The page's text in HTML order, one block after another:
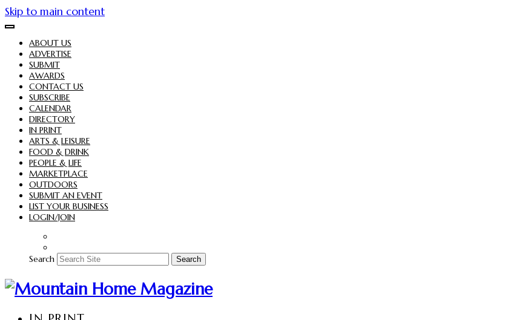
Skip to main content
ABOUT US
ADVERTISE
SUBMIT
AWARDS
CONTACT US
SUBSCRIBE
CALENDAR
DIRECTORY
IN PRINT
ARTS & LEISURE
FOOD & DRINK
PEOPLE & LIFE
MARKETPLACE
OUTDOORS
SUBMIT AN EVENT
LIST YOUR BUSINESS
LOGIN/JOIN
Search Search